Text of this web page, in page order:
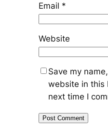
Email *
Website
Save my
website in this
next time I